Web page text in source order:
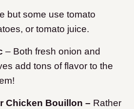
but some use tomato
or tomato juice.
– Both fresh onion and
add tons of flavor to the
Chicken Bouillon – Rather